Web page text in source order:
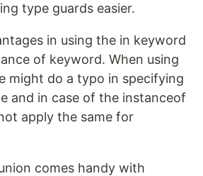
type guards easier.
in using the in keyword
of keyword. When using
might do a typo in specifying
and in case of the instanceof
apply the same for
comes handy with